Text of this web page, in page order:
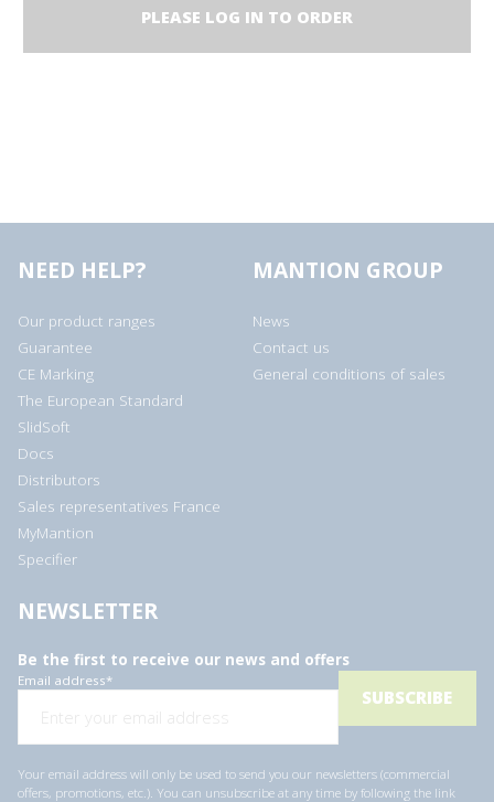
PLEASE LOG IN TO ORDER
NEED HELP?
Our product ranges
Guarantee
CE Marking
The European Standard
SlidSoft
Docs
Distributors
Sales representatives France
MyMantion
Specifier
MANTION GROUP
News
Contact us
General conditions of sales
NEWSLETTER
Be the first to receive our news and offers
Email address*
Your email address will only be used to send you our newsletters (commercial
offers, promotions, etc.). You can unsubscribe at any time by following the link